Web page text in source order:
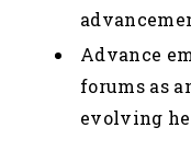
Advance
forums as
evolving